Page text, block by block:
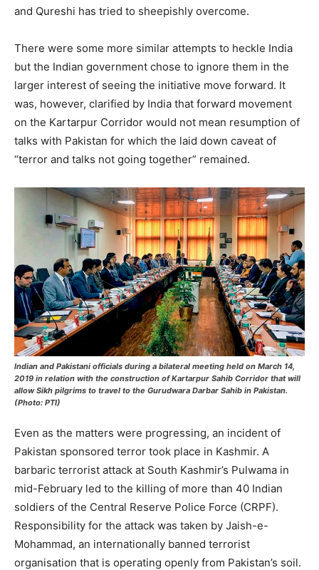
and Qureshi has tried to sheepishly overcome.
There were some more similar attempts to heckle India
but the Indian government chose to ignore them in the
larger interest of seeing the initiative move forward. It
was, however, clarified by India that forward movement
on the Kartarpur Corridor would not mean resumption of
talks with Pakistan for which the laid down caveat of
“terror and talks not going together” remained.
Indian and Pakistani officials during a bilateral meeting held on March 14,
2019 in relation with the construction of Kartarpur Sahib Corridor that will
allow Sikh pilgrims to travel to the Gurudwara Darbar Sahib in Pakistan.
(Photo: PTI)
Even as the matters were progressing, an incident of
Pakistan sponsored terror took place in Kashmir. A
barbaric terrorist attack at South Kashmir’s Pulwama in
mid-February led to the killing of more than 40 Indian
soldiers of the Central Reserve Police Force (CRPF).
Responsibility for the attack was taken by Jaish-e-
Mohammad, an internationally banned terrorist
organisation that is operating openly from Pakistan’s soil.